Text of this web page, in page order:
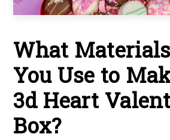
What
You Use to
3d Heart
Box?